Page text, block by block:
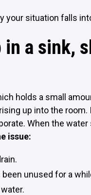
your situation
a sink,
holds a small
up into the room.
When the
issue:
unused for a